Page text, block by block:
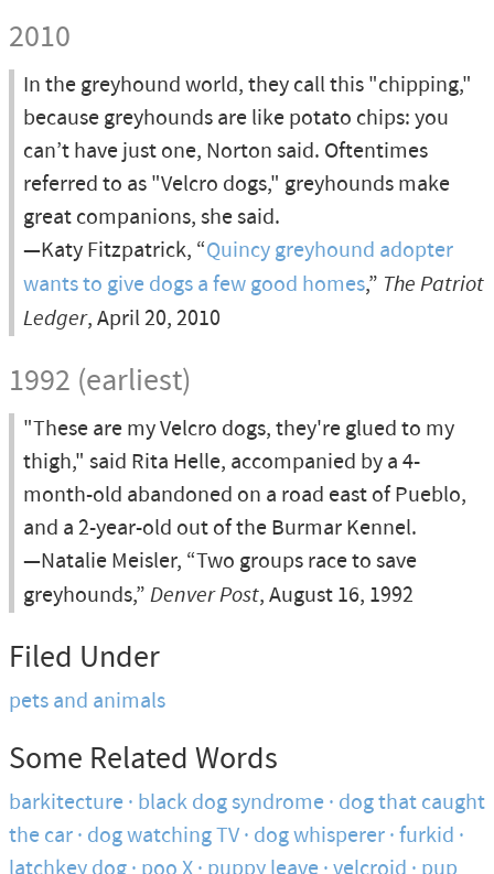
2010
In the greyhound world, they call this "chipping,"
because greyhounds are like potato chips: you
can’t have just one, Norton said. Oftentimes
referred to as "Velcro dogs," greyhounds make
great companions, she said.
—Katy Fitzpatrick, “Quincy greyhound adopter
wants to give dogs a few good homes,” The Patriot
Ledger, April 20, 2010
1992 (earliest)
"These are my Velcro dogs, they're glued to my
thigh," said Rita Helle, accompanied by a 4-
month-old abandoned on a road east of Pueblo,
and a 2-year-old out of the Burmar Kennel.
—Natalie Meisler, “Two groups race to save
greyhounds,” Denver Post, August 16, 1992
Filed Under
pets and animals
Some Related Words
barkitecture black dog syndrome dog that caught
the car dog watching TV dog whisperer furkid